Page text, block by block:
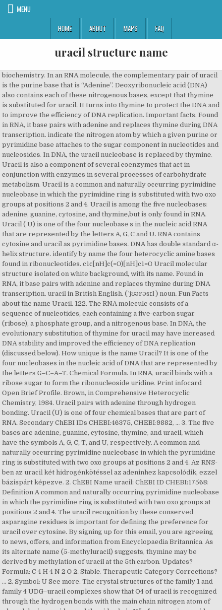
MENU
HOME
ABOUT MAPS FAQ
uracil structure name
biochemistry. In an RNA molecule, the complementary pair of uracil is the purine base that is “Adenine”. Deoxyribonucleic acid (DNA) also contains each of these nitrogenous bases, except that thymine is substituted for uracil. It turns into thymine to protect the DNA and to improve the efficiency of DNA replication. Important facts. Found in RNA, it base pairs with adenine and replaces thymine during DNA transcription. indicate the nitrogen atom by which a given purine or pyrimidine base attaches to the sugar component in nucleotides and nucleosides. In DNA, the uracil nucleobase is replaced by thymine. Uracil is also a component of several coenzymes that act in conjunction with enzymes in several processes of carbohydrate metabolism. Uracil is a common and naturally occurring pyrimidine nucleobase in which the pyrimidine ring is substituted with two oxo groups at positions 2 and 4. Uracil is among the five nucleobases: adenine, guanine, cytosine, and thymine,but is only found in RNA. Uracil ( U) is one of the four nucleobase s in the nucleic acid RNA that are represented by the letters A, G, C and U. RNA contains cytosine and uracil as pyrimidine bases. DNA has double standard α-helix structure. identify by name the four heterocyclic amine bases found in ribonucleotides. c1c[nH]c(=O)[nH]c1=O Uracil molecular structure isolated on white background, with its name. Found in RNA, it base pairs with adenine and replaces thymine during DNA transcription. uracil in British English. (ˈjʊərəsɪl ) noun. Fun Facts about the name Uracil. 122. The RNA molecule consists of a sequence of nucleotides, each containing a five-carbon sugar (ribose), a phosphate group, and a nitrogenous base. In DNA, the evolutionary substitution of thymine for uracil may have increased DNA stability and improved the efficiency of DNA replication (discussed below). How unique is the name Uracil? It is one of the four nucleobases in the nucleic acid of DNA that are represented by the letters G–C–A–T. Chemical Formula. In RNA, uracil binds with a ribose sugar to form the ribonucleoside uridine. Print infocard Open Brief Profile. Brown, in Comprehensive Heterocyclic Chemistry, 1984. Uracil pairs with adenine through hydrogen bonding. Uracil (U) is one of four chemical bases that are part of RNA. Secondary ChEBI IDs CHEBI:46375, CHEBI:9882, … 3. The five bases are adenine, guanine, cytosine, thymine, and uracil, which have the symbols A, G, C, T, and U, respectively. A common and naturally occurring pyrimidine nucleobase in which the pyrimidine ring is substituted with two oxo groups at positions 2 and 4. Az RNS-ben az uracil két hidrogénkötéssel az adeninhez kapcsolódik, ezzel bázispárt képezve. 2. ChEBI Name uracil: ChEBI ID CHEBI:17568: Definition A common and naturally occurring pyrimidine nucleobase in which the pyrimidine ring is substituted with two oxo groups at positions 2 and 4. The uracil recognition by these conserved asparagine residues is important for defining the preference for uracil over cytosine. By signing up for this email, you are agreeing to news, offers, and information from Encyclopaedia Britannica. As its alternate name (5-methyluracil) suggests, thymine may be derived by methylation of uracil at the 5th carbon. Updates? Formula: C 4 H 4 N 2 O 2. Stable. Therapeutic Category Corrections? … 2. Symbol: U See more. The crystal structures of the family 1 and family 4 UDG–uracil complexes show that O4 of uracil is recognized through the hydrogen bonds with the main chain nitrogen atom of phenylalanine residue and the side chain Nδ of asparagine residue (Figs. The others are adenine (A), cytosine (C), and guanine (G). The RNA molecule consists of a sequence of nucleotides, each containing a five-carbon sugar (ribose), a phosphate group, and a nitrogenous base. Stars This entity has been manually annotated by the ChEBI Team. a pyrimidine present in all living cells, usually in a combined form, as in RNA. Uracil can base pair with any of the bases depending on how the molecule arranges itself on the helix, but readily pairs with adenine because the methyl group is repelled into a fixed position. Let us know if you have suggestions to improve this article (requires login). C4-H4-N2-O2. Copyright © HarperCollins Publishers. 2.13.4.1.1 Uracil [pyrimidine-2,4(1H,3H)-dione] Uracil was first isolated from the hydrolysis of herring sperm in 1900 and shortly afterwards it was obtained also from bovine thymus or spleen and from wheat germ. Substance identity Substance identity. Found in RNA, it base pairs with adenine and is replaced by thymine in DNA. ne during DNA transcription. The sugar present in DNA is 2-deoxy-(-) ribose. (Delhi 2012) Answer: (i) Difference between DNA and RNA : DNA: RNA: 1. Degradacija uracila producira the supstrate aspartat, ugljeddioksid, i ammonij.. C 4 H 4 N 2 O 2 → H 3 NCH 2 CH 2 COO − + NH 4 + + CO 2. CopyCopied, Validated by Experts, Validated by Users, Non-Validated, Removed by Users, Predicted data is generated using the ACD/Labs Percepta Platform - PhysChem Module, Predicted data is generated using the US Environmental Protection Agency’s EPISuite, Click to predict properties on the Chemicalize site, For medical information relating to Covid-19, please consult the, https://www.ebi.ac.uk/chebi/searchId.do?chebiId=CHEBI:17568, ACD/Labs Percepta Platform - PhysChem Module, US Environmental Protection Agency’s EPISuite, Compounds with the same molecular formula, Search Google for structures with same skeleton. draw the general structure of a nucleotide and a nucleoside. 337 matches found for uracil Advanced Search | Structure Search Sort By Relevance Name ↑ Name ↓ Base Name ↑ Base Name ↓ Formula Weight ↑ Formula Weight ↓ https://www.britannica.com/science/uracil, National Center for Biotechnology Information - PubChem - Uracil. As stated, uracil pairs with adenosine through hydrogen bonding. Uracil can base pair with any of the bases depending on how the molecule arranges itself on the helix, but readily pairs with adenosine because the methyl group is repelled into a fixed position. In RNA, thymine is replaced with uracil in most cases. It is a naturally occurring pyrimidine derivative with the molecular formula C4H4N2O2. CopyCopied, CSID:1141, http://www.chemspider.com/Chemical-Structure.1141.html (accessed 21:04, Dec 25, 2020) Molecular Weight. Encyclopaedia Britannica's editors oversee subject areas in which they have extensive knowledge, whether from years of experience gained by working on that content or via study for an advanced degree.... …DNA and cytosine (C) and uracil (U) in RNA. Uracil definition, a pyrimidine base, C4H4N2O2, that is one of the fundamental components of RNA, in which it forms base pairs with adenine. Found in RNA, it base pairs with adenine and replaces thymi Reaction Conditions. Insoluble in alcohol or ether. Recently, UdgX, an unconventional UDG with extremely tight binding to DNA containing uracil, was discovered. Methylation of uracil produces thymine. DNA contains cytosine and thymine as pyrimidine bases. When base pairing with adenine, uracil acts as both a hydrogen bond acceptor and a hydrogen bond donor. Uracil, a colourless, crystalline organic compound of the pyrimidine family that occurs as a component of ribonucleic acid (RNA), a molecule involved in the transmission of hereditary characteristics. Uracil is the hydrogen bond acceptor and c… Illustration. Adenine / ˈ æ d ɪ n ɪ n / (A, Ade) is a nucleobase (a purine derivative). Be on the lookout for your Britannica newsletter to get trusted stories delivered right to your inbox. willardiine and isowillardiine biosynthesis, 5,6-dihydrouracil + NADP+ <- uracil + NADPH + H+, 5-phospho-alpha-D-ribose 1-diphosphate + uracil -> UMP + diphosphate, pseudouridine 5'-phosphate + H2O -> D-ribofuranose 5-phosphate + uracil, UMP + diphosphate <- 5-phospho-alpha-D-ribose 1-diphosphate + uracil, uracil -> 2-hydroxy-4-carboxypyrimidine, uracil + NADPH + H+ -> 5,6-dihydrouracil + NADP+, uracil + O-acetyl-L-serine -> L-isowillardiine + acetate + H+, uracil + O-acetyl-L-serine -> L-willardiine + acetate + H+, uridine + H2O -> D-ribofuranose + uracil. In the US, Uracil is a member of the following drug classes: miscellaneous antimalarials, tetracyclines and is used to treat Cervicitis, Chancroid, Gonococcal Infection - Uncomplicated and Rosacea. The bases combine with the sugar to make the nucleotides adenosine, guanosine, cytidine, thymidine, and uridine. Regulatory process names 2 CAS names 1 IUPAC names 4 Other identifiers 9 . [2] Degradation of uracil produces the substrates aspartate, carbon dioxide, and ammonia. Sigma-Aldrich Online Catalog Product List: Uracil structure Uracil. Therefore, U and A pairs with each other by the formation of two hydrogen bonds. 1X UDG Reaction Buffer Incubate at 37°C L' uracile (usuellement noté "U") est une base nucléique ( base pyrimidique) spécifique à l' ARN. The name of the base is generally used as the name of the nucleotide, although this is technically incorrect. Here we report the crystal structure of a representative NAT protein, the Escherichia coli uracil/H(+) symporter UraA, in complex with uracil at a resolution of 2.8 Å. UraA has a novel structural fold, with 14 transmembrane segments (TMs) divided into two inverted repeats. Uracil is the hydrogen bond acceptor an… As stated, uracil pairs with adenine through hydrogen bonding. identify by name the four heterocyclic amine bases found in deoxyribonucleotides. The ‘Substance identity’ section is calculated from substance identification information from all ECHA databases. Uracil se također reciklira u seriji fosforibosiltransferaznih reakcija. Out of 6,028,151 records in the U.S. Social Security Administration public data, the first name Uracil was not present. Soluble in hot water. Scheme. Structure of Uracil. USAN. It has a role as a prodrug, a human metabolite, a Daphnia magna met